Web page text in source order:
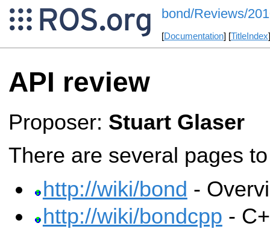
bond/Reviews/
[Documentation] [TitleIndex
API review
Proposer: Stuart Glaser
There are several pages
http://wiki/bond -
http://wiki/bondcpp -